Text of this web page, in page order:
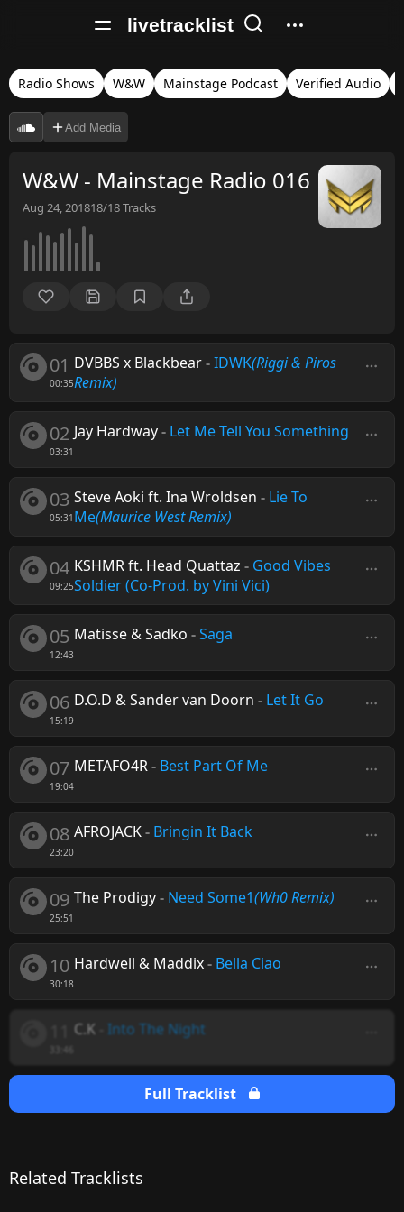
livetracklist
Radio Shows W&W Mainstage Podcast Verified Audio
Add Media
W&W - Mainstage Radio 016
Aug 24, 201818/18Tracks
01
00:35
DVBBS x Blackbear-IDWK(Riggi & Piros
Remix)
02
03:31
Jay Hardway- Let Me Tell You Something
03
05:31
Steve Aoki ft. Ina Wroldsen - Lie To
Me(Maurice West Remix)
04
09:25
KSHMR ft. Head Quattaz - Good Vibes
Soldier (Co-Prod. by Vini Vici)
05
12:43
Matisse & Sadko -Saga
06
15:19
D.O.D & Sander van Doorn - Let It Go
07
19:04
METAFO4R- Best Part Of Me
08
23:20
AFROJACK- Bringin It Back
09
25:51
The Prodigy- Need Some1(Wh0 Remix)
10
30:18
Hardwell & Maddix- Bella Ciao
C.K Into The Night
Full Tracklist
Related Tracklists